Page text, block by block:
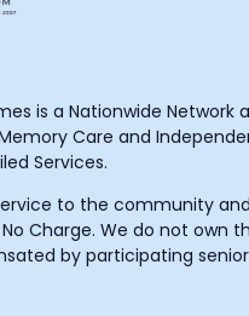
is a Nationwide Network
Care and
Services.
to the community
Charge. We do not own
by participating